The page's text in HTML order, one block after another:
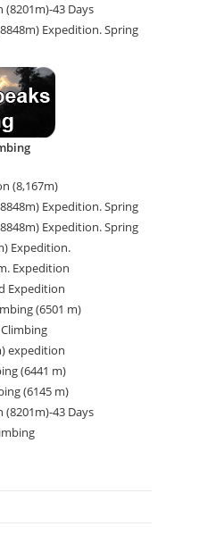
43 Days
Expedition. Spring
(8,167m)
Expedition. Spring
Expedition. Spring
Expedition.
Expedition
Expedition
(6501 m)
expedition
(6441 m)
(6145 m)
43 Days